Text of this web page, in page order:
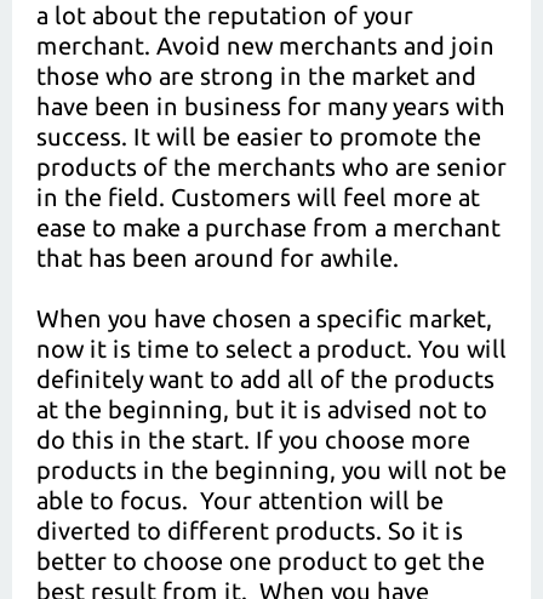
a lot about the reputation of your
merchant. Avoid new merchants and join
those who are strong in the market and
have been in business for many years with
success. It will be easier to promote the
products of the merchants who are senior
in the field. Customers will feel more at
ease to make a purchase from a merchant
that has been around for awhile.
When you have chosen a specific market,
now it is time to select a product. You will
definitely want to add all of the products
at the beginning, but it is advised not to
do this in the start. If you choose more
products in the beginning, you will not be
able to focus. Your attention will be
diverted to different products. So it is
better to choose one product to get the
best result from it. When you have